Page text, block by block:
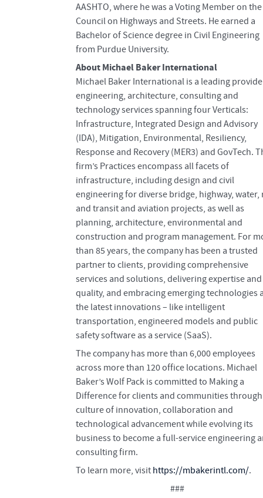
AASHTO, where he was a Voting Member on the
Council on Highways and Streets. He earned a
Bachelor of Science degree in Civil Engineering
from Purdue University.
About Michael Baker International
Michael Baker International is a leading
engineering, architecture, consulting and
technology services spanning four Verticals:
Infrastructure, Integrated Design and Advisory
(IDA), Mitigation, Environmental, Resiliency,
Response and Recovery (MER3) and GovTech.
firm’s Practices encompass all facets of
infrastructure, including design and civil
engineering for diverse bridge, highway, water,
and transit and aviation projects, as well as
planning, architecture, environmental and
construction and program management. For
than 85 years, the company has been a trusted
partner to clients, providing comprehensive
services and solutions, delivering expertise and
quality, and embracing emerging technologies
the latest innovations – like intelligent
transportation, engineered models and public
safety software as a service (SaaS).
The company has more than 6,000 employees
across more than 120 office locations. Michael
Baker’s Wolf Pack is committed to Making a
Difference for clients and communities
culture of innovation, collaboration and
technological advancement while evolving its
business to become a full-service engineering
consulting firm.
To learn more, visit https://mbakerintl.com/.
###